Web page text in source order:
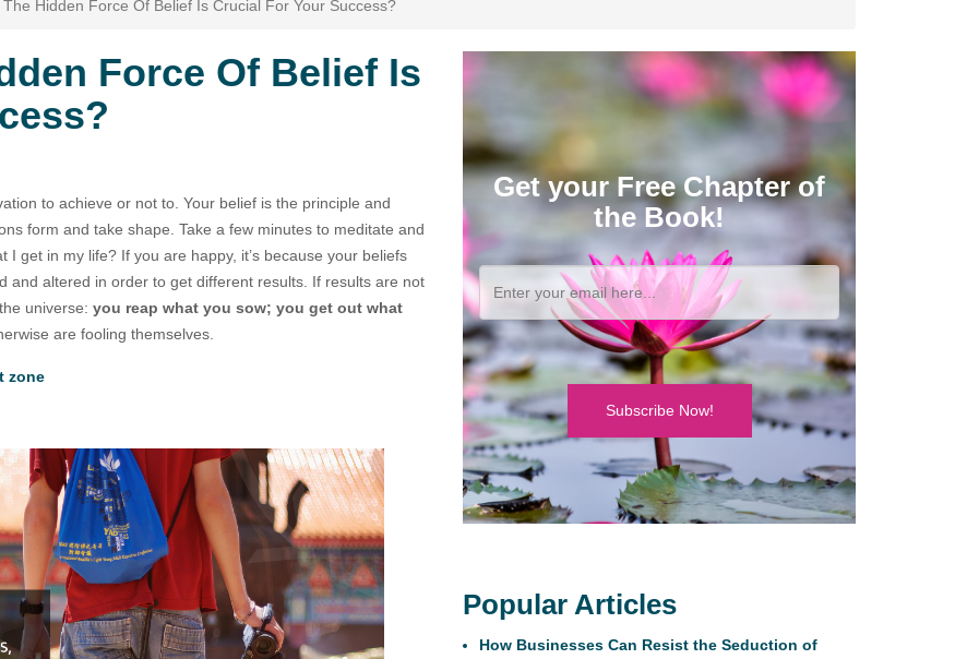
Hidden Force Of Belief Is Crucial For Your Success?
Force Of Belief Is
to achieve or not to. Your belief is the principle and
form and take shape. Take a few minutes to meditate and
get in my life? If you are happy, it’s because your beliefs
and altered in order to get different results. If results are not
universe: you reap what you sow; you get out what
are fooling themselves.
zone
Get your Free Chapter of
the Book!
Subscribe Now!
Popular Articles
How Businesses Can Resist the Seduction of